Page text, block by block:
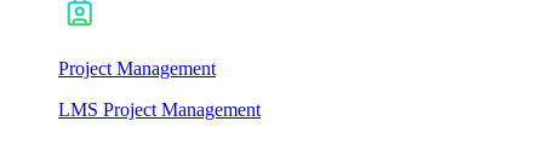
Project Management
LMS Project Management